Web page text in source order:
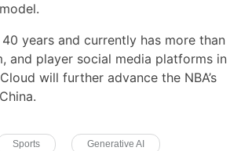
years and currently has more than
and player social media platforms in
will further advance the NBA’s
Sports Generative AI